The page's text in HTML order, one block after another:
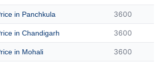
in Panchkula 3600
in Chandigarh 3600
in Mohali 3600